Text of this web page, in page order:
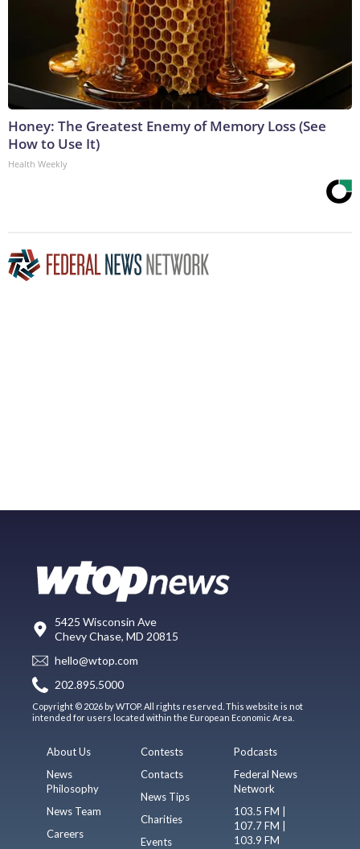
Honey: The Greatest Enemy of Memory Loss (See
How to Use It)
Health Weekly
5425 Wisconsin Ave
Chevy Chase, MD 20815
hello@wtop.com
202.895.5000
Copyright © 2026 by WTOP. All rights reserved. This website is not
intended for users located within the European Economic Area.
About Us
News
Philosophy
News Team
Careers
Contests
Contacts
News Tips
Charities
Events
Podcasts
Federal News
Network
103.5 FM |
107.7 FM |
103.9 FM